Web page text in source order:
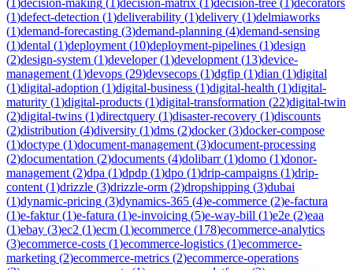
(1)defect-detection (1)deliverability (1)delivery (1)delmiaworks
(1)demand-forecasting (3)demand-planning (4)demand-sensing
(1)dental (1)deployment (10)deployment-pipelines (1)design
(2)design-system (1)developer(1)development (13)device-
management (1)devops (29)devsecops (1)dgfip (1)dian (1)digital
(1)digital-adoption (1)digital-business (1)digital-health (1)digital-
maturity (1)digital-products (1)digital-transformation (22)digital-twin
(2)digital-twins (1)directquery (1)disaster-recovery (1)discounts
(2)distribution (4)diversity (1)dms (2)docker(3)docker-compose
(1)doctype (1)document-management (3)document-processing
(2)documentation (2)documents (4)dolibarr(1)domo (1)donor-
management (2)dpa (1)dpdp (1)dpo (1)drip-campaigns (1)drip-
content (1)drizzle (3)drizzle-orm (2)dropshipping (3)dubai
(1)dynamic-pricing (3)dynamics-365 (4)e-commerce (2)e-factura
(1)e-faktur(1)e-fatura (1)e-invoicing (5)e-way-bill (1)e2e (2)eaa
(1)ebay (3)ec2 (1)ecm (1)ecommerce (178)ecommerce-analytics
(3)ecommerce-costs (1)ecommerce-logistics (1)ecommerce-
marketing (2)ecommerce-metrics (2)ecommerce-operations